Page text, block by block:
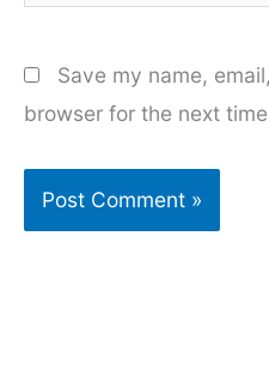
Save my name,
browser for the next